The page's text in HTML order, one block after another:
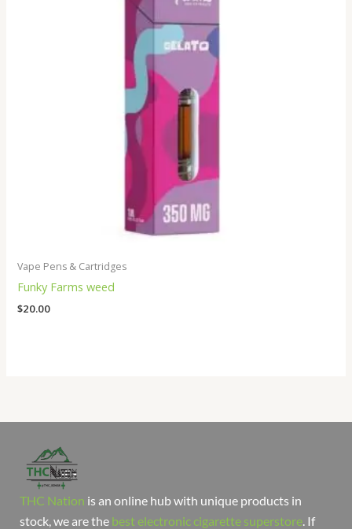
Vape Pens & Cartridges
Funky Farms weed
$20.00
THC Nation is an online hub with unique products in
stock, we are the best electronic cigarette superstore . If